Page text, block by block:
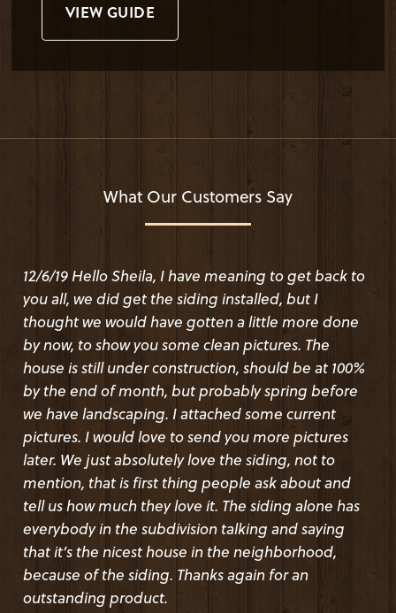
VIEW GUIDE
What Our Customers Say
12/6/19 Hello Sheila, I have meaning to get back to
you all, we did get the siding installed, but I
thought we would have gotten a little more done
by now, to show you some clean pictures. The
house is still under construction, should be at 100%
by the end of month, but probably spring before
we have landscaping. I attached some current
pictures. I would love to send you more pictures
later. We just absolutely love the siding, not to
mention, that is first thing people ask about and
tell us how much they love it. The siding alone has
everybody in the subdivision talking and saying
that it’s the nicest house in the neighborhood,
because of the siding. Thanks again for an
outstanding product.
I was a little leery about finding a lumber source
online, but wow! I had a wonderful experience with
this company. The product is beautiful. I bought
Haida skirl wavy edge cedar. It looks so good that
people stop and ask where we got it. We even
asked for an unusual stain color and they
accommodated us. We had good communications
throughout the process. Everyone was prompt to
answer and easy to work with. Delivery was as
expected. Price was good. I highly recommend
the company and the product.!
NINA S.fromBETHESDA, MD(8th July 2019)
​1x12 HAIDA SKIRL WAVY EDGE BEVEL WRC